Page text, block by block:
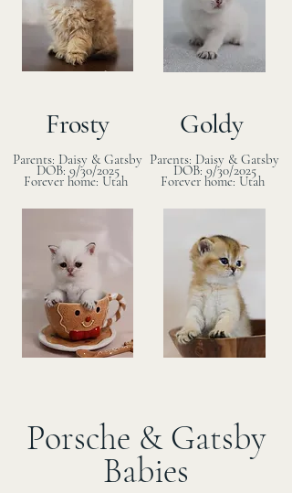
Frosty
Parents: Daisy & Gatsby
DOB: 9/30/2025
Forever home: Utah
Goldy
Parents: Daisy & Gatsby
DOB: 9/30/2025
Forever home: Utah
Porsche & Gatsby
Babies